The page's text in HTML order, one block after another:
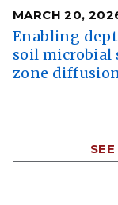
MARCH 20,
Enabling
soil microbial
zone